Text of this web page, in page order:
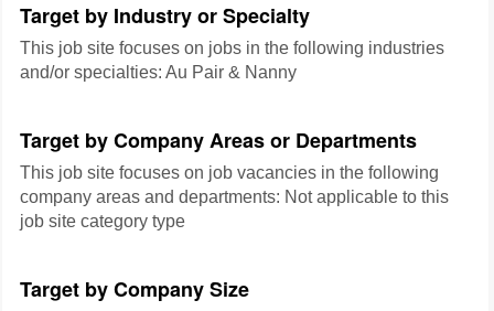
Target by Industry or Specialty
This job site focuses on jobs in the following industries
and/or specialties: Au Pair & Nanny
Target by Company Areas or Departments
This job site focuses on job vacancies in the following
company areas and departments: Not applicable to this
job site category type
Target by Company Size